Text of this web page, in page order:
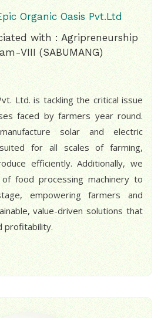
Organic Oasis Pvt.Ltd
with : Agripreneurship
VIII (SABUMANG)
Ltd. is tackling the critical issue
faced by farmers year round.
solar and electric
for all scales of farming,
efficiently. Additionally, we
food processing machinery to
empowering farmers and
value-driven solutions that
profitability.